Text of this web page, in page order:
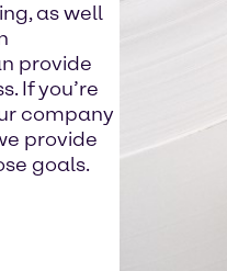
as well
provide
If you’re
company
provide
goals.